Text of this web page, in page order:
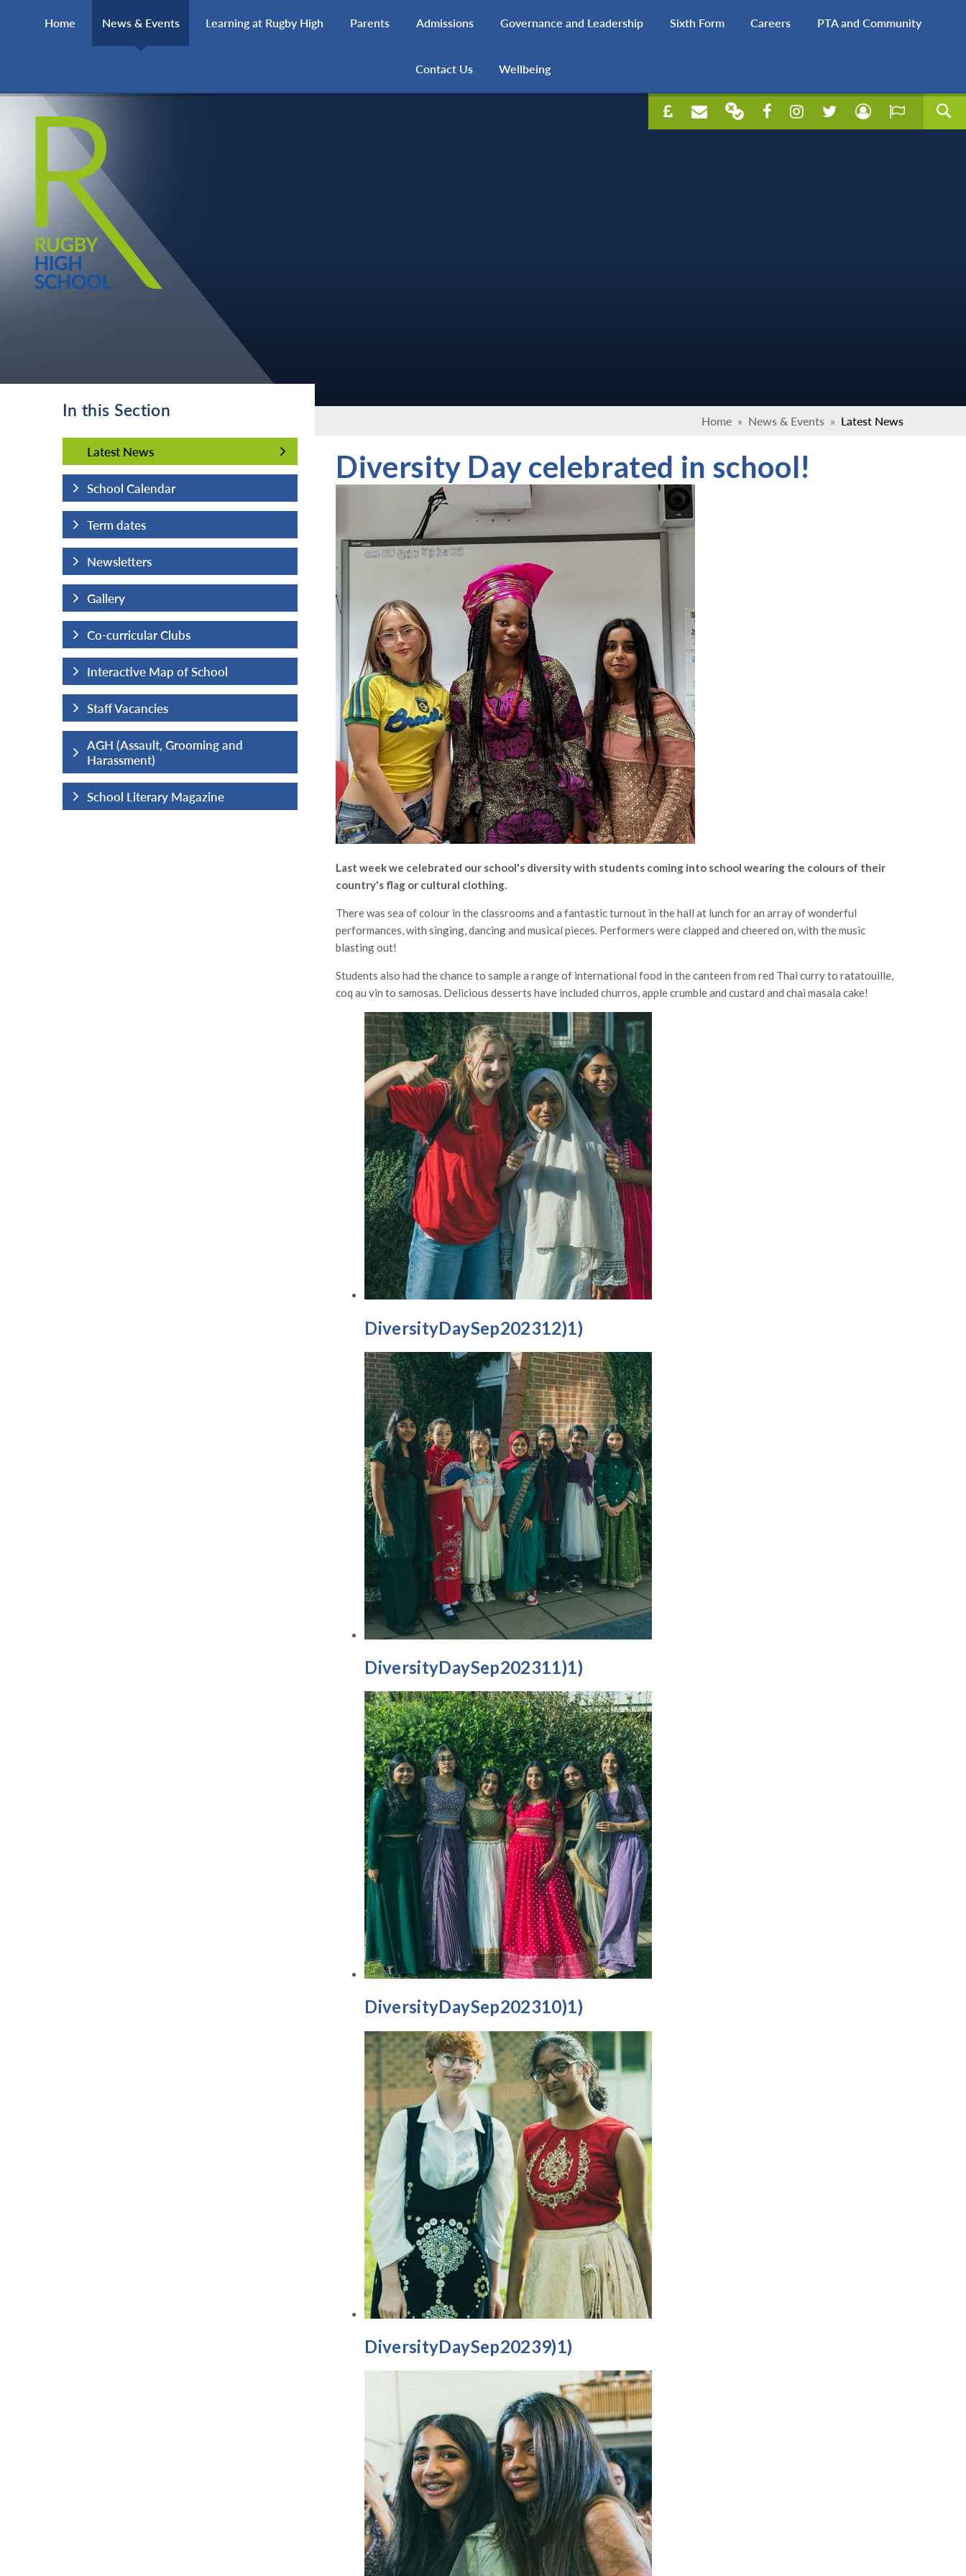
Home
News & Events Learning at Rugby High Parents Admissions Governance and Leadership Sixth Form Careers PTA and Community
Contact Us Wellbeing
Home » News & Events » Latest News
In this Section
Latest News
Latest News
School Calendar
Term dates
Newsletters
Gallery
Co-curricular Clubs
Interactive Map of School
Staff Vacancies
AGH (Assault, Grooming and
Harassment)
School Literary Magazine
Diversity Day celebrated in school!
Last week we celebrated our school's diversity with students coming into school wearing the colours of their
country's flag or cultural clothing.
There was sea of colour in the classrooms and a fantastic turnout in the hall at lunch for an array of wonderful
performances, with singing, dancing and musical pieces. Performers were clapped and cheered on, with the music
blasting out!
Students also had the chance to sample a range of international food in the canteen from red Thai curry to ratatouille,
coq au vin to samosas. Delicious desserts have included churros, apple crumble and custard and chai masala cake!
DiversityDaySep202312)1)
DiversityDaySep202311)1)
DiversityDaySep202310)1)
DiversityDaySep20239)1)